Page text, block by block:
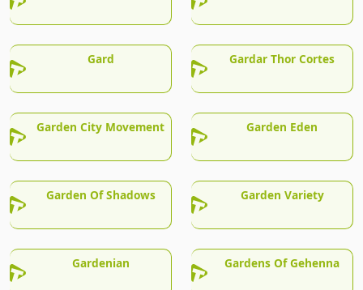
Gard Gardar Thor Cortes
Garden City Movement Garden Eden
Garden Of Shadows Garden Variety
Gardenian Gardens Of Gehenna